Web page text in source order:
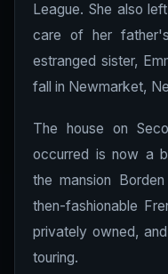
League. She also
care of her
estranged sister,
fall in Newmarket,
The house on
occurred is now a
the mansion
then-fashionable
privately owned,
touring.